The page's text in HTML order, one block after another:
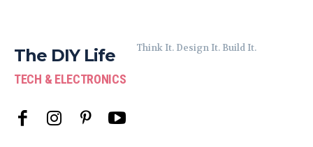
The DIY Life
TECH & ELECTRONICS
Think It. Design It. Build It.